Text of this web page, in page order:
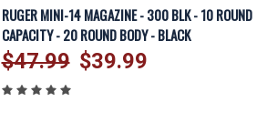
QUICK VIEW VIEW OPTIONS
Compare
RUGER MINI-14 MAGAZINE - 300 BLK - 10 ROUND
CAPACITY - 20 ROUND BODY - BLACK
$47.99 $39.99